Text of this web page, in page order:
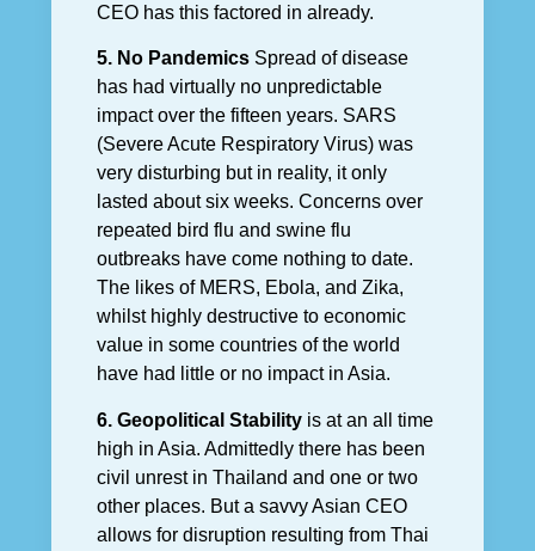
CEO has this factored in already.
5. No Pandemics Spread of disease
has had virtually no unpredictable
impact over the fifteen years. SARS
(Severe Acute Respiratory Virus) was
very disturbing but in reality, it only
lasted about six weeks. Concerns over
repeated bird flu and swine flu
outbreaks have come nothing to date.
The likes of MERS, Ebola, and Zika,
whilst highly destructive to economic
value in some countries of the world
have had little or no impact in Asia.
6. Geopolitical Stability is at an all time
high in Asia. Admittedly there has been
civil unrest in Thailand and one or two
other places. But a savvy Asian CEO
allows for disruption resulting from Thai